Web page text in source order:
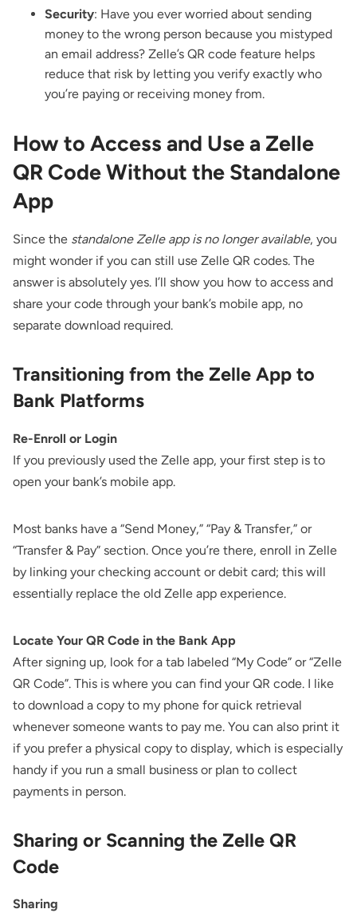
Security: Have you ever worried about sending
money to the wrong person because you mistyped
an email address? Zelle’s QR code feature helps
reduce that risk by letting you verify exactly who
you’re paying or receiving money from.
How to Access and Use a Zelle
QR Code Without the Standalone
App
Since the standalone Zelle app is no longer available, you
might wonder if you can still use Zelle QR codes. The
answer is absolutely yes. I’ll show you how to access and
share your code through your bank’s mobile app, no
separate download required.
Transitioning from the Zelle App to
Bank Platforms
Re-Enroll or Login
If you previously used the Zelle app, your first step is to
open your bank’s mobile app.
Most banks have a “Send Money,” “Pay & Transfer,” or
“Transfer & Pay” section. Once you’re there, enroll in Zelle
by linking your checking account or debit card; this will
essentially replace the old Zelle app experience.
Locate Your QR Code in the Bank App
After signing up, look for a tab labeled “My Code” or “Zelle
QR Code”. This is where you can find your QR code. I like
to download a copy to my phone for quick retrieval
whenever someone wants to pay me. You can also print it
if you prefer a physical copy to display, which is especially
handy if you run a small business or plan to collect
payments in person.
Sharing or Scanning the Zelle QR
Code
Sharing